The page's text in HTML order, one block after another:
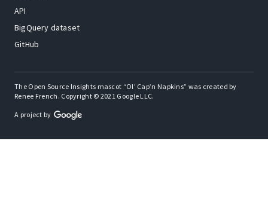
API
BigQuery dataset
GitHub
The Open Source Insights mascot “Ol’ Cap’n Napkins” was created by
Renee French. Copyright © 2021 Google LLC.
A project by